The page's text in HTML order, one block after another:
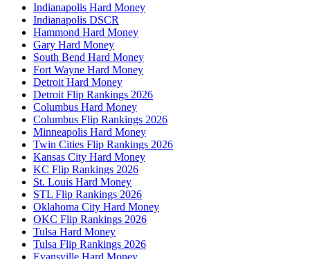
Indianapolis Hard Money
Indianapolis DSCR
Hammond Hard Money
Gary Hard Money
South Bend Hard Money
Fort Wayne Hard Money
Detroit Hard Money
Detroit Flip Rankings 2026
Columbus Hard Money
Columbus Flip Rankings 2026
Minneapolis Hard Money
Twin Cities Flip Rankings 2026
Kansas City Hard Money
KC Flip Rankings 2026
St. Louis Hard Money
STL Flip Rankings 2026
Oklahoma City Hard Money
OKC Flip Rankings 2026
Tulsa Hard Money
Tulsa Flip Rankings 2026
Evansville Hard Money